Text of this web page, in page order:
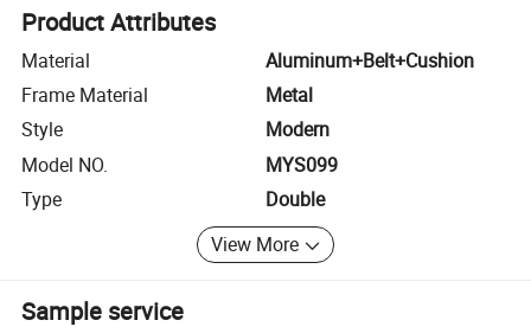
Product Attributes
Material
Aluminum+Belt+Cushion
Frame Material
Metal
Style
Modern
Model NO.
MYS099
Type
Double
View More
Sample service